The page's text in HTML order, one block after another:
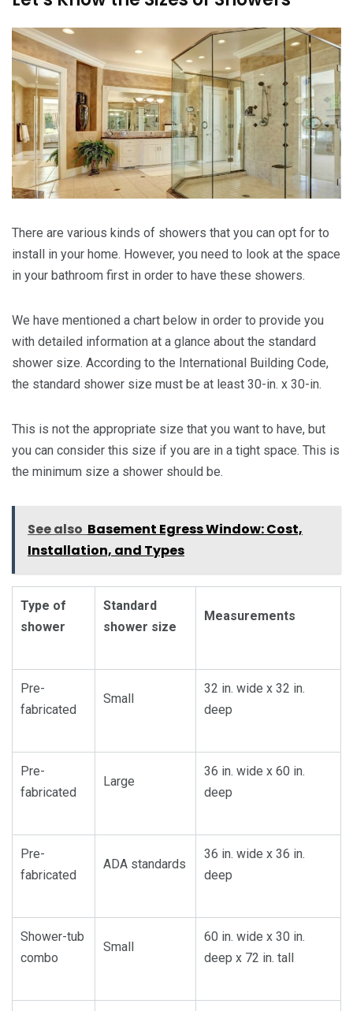
There are various kinds of showers that you can opt for to
install in your home. However, you need to look at the space
in your bathroom first in order to have these showers.
We have mentioned a chart below in order to provide you
with detailed information at a glance about the standard
shower size. According to the International Building Code,
the standard shower size must be at least 30-in. x 30-in.
This is not the appropriate size that you want to have, but
you can consider this size if you are in a tight space. This is
the minimum size a shower should be.
See also Basement Egress Window: Cost,
Installation, and Types
Type of
shower
Standard
shower size
Measurements
Pre-
fabricated
Small
32 in. wide x 32 in.
deep
Pre-
fabricated
Large
36 in. wide x 60 in.
deep
Pre-
fabricated
ADA standards
36 in. wide x 36 in.
deep
Shower-tub
combo
Small
60 in. wide x 30 in.
deep x 72 in. tall